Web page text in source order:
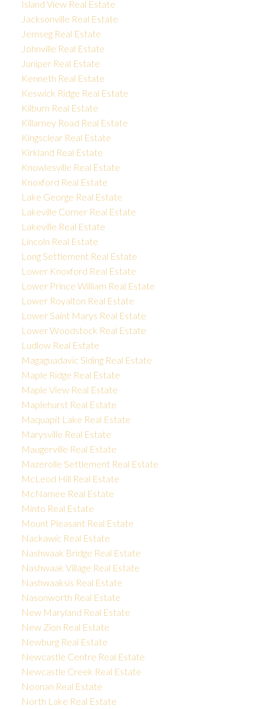
Island View Real Estate
Jacksonville Real Estate
Jemseg Real Estate
Johnville Real Estate
Juniper Real Estate
Kenneth Real Estate
Keswick Ridge Real Estate
Kilburn Real Estate
Killarney Road Real Estate
Kingsclear Real Estate
Kirkland Real Estate
Knowlesville Real Estate
Knoxford Real Estate
Lake George Real Estate
Lakeville Corner Real Estate
Lakeville Real Estate
Lincoln Real Estate
Long Settlement Real Estate
Lower Knoxford Real Estate
Lower Prince William Real Estate
Lower Royalton Real Estate
Lower Saint Marys Real Estate
Lower Woodstock Real Estate
Ludlow Real Estate
Magaguadavic Siding Real Estate
Maple Ridge Real Estate
Maple View Real Estate
Maplehurst Real Estate
Maquapit Lake Real Estate
Marysville Real Estate
Maugerville Real Estate
Mazerolle Settlement Real Estate
McLeod Hill Real Estate
McNamee Real Estate
Minto Real Estate
Mount Pleasant Real Estate
Nackawic Real Estate
Nashwaak Bridge Real Estate
Nashwaak Village Real Estate
Nashwaaksis Real Estate
Nasonworth Real Estate
New Maryland Real Estate
New Zion Real Estate
Newburg Real Estate
Newcastle Centre Real Estate
Newcastle Creek Real Estate
Noonan Real Estate
North Lake Real Estate